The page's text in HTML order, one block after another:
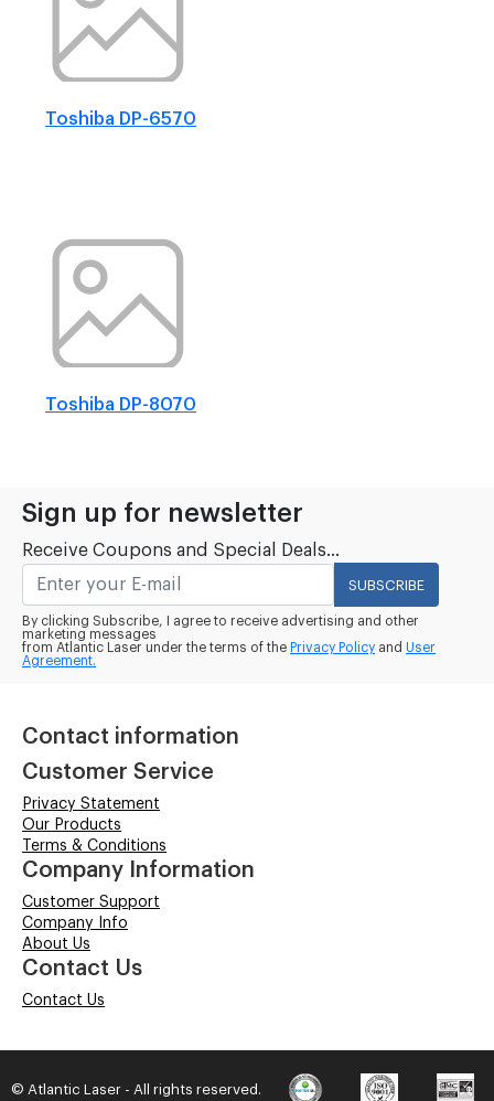
Toshiba DP-6570
Toshiba DP-8070
Sign up for newsletter
Receive Coupons and Special Deals...
SUBSCRIBE
By clicking Subscribe, I agree to receive advertising and other
marketing messages
from Atlantic Laser under the terms of the Privacy Policy and User
Agreement.
Contact information
Customer Service
Privacy Statement
Our Products
Terms & Conditions
Company Information
Customer Support
Company Info
About Us
Contact Us
Contact Us
© Atlantic Laser - All rights reserved.